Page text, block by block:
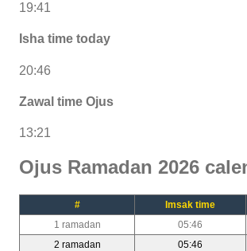
19:41
Isha time today
20:46
Zawal time Ojus
13:21
Ojus Ramadan 2026
# Imsak time
1 ramadan
05:46
2 ramadan
05:46